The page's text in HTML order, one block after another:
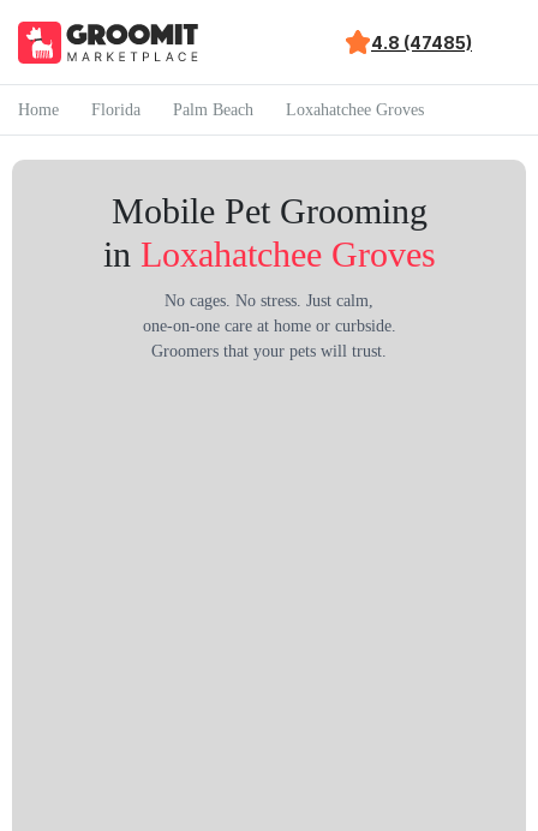
4.8 (47485)
Home Florida Palm Beach Loxahatchee Groves
Mobile Pet Grooming
in Loxahatchee Groves
No cages. No stress. Just calm,
one-on-one care at home or curbside.
Groomers that your pets will trust.